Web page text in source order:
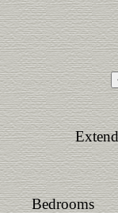
Bedrooms